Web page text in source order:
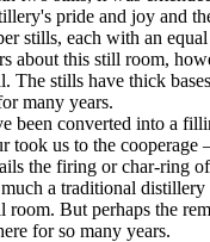
pride and joy and
stills, each with an
about this still room,
The stills have thick
many years.
been converted into a
took us to the
the firing or char-ring
a traditional
But perhaps the
for so many years.